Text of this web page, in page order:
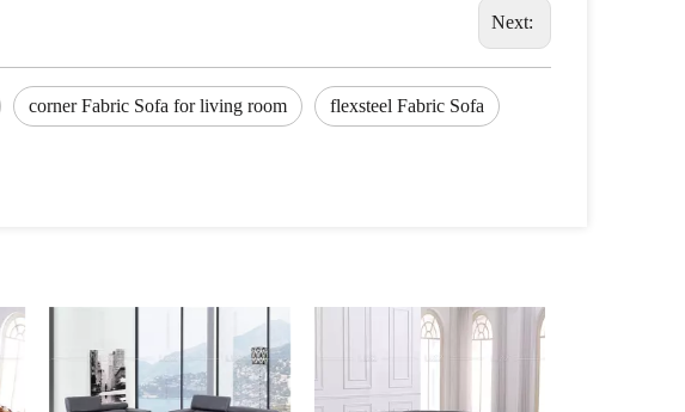
Next:
corner Fabric Sofa for living room flexsteel Fabric Sofa